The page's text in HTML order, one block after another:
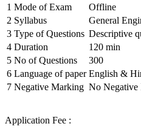
1 Mode of Exam
Offline
2 Syllabus
General
3 Type of Questions Descriptive
4 Duration
120 min
5 No of Questions
300
6 Language of paper English &
7 Negative Marking No Negative
Application Fee :